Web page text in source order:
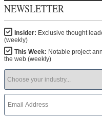
NEWSLETTER
Insider: Exclusive thought
(weekly)
This Week: Notable project
the web (weekly)